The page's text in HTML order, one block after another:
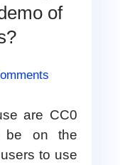
of
are CC0
be on the
to use